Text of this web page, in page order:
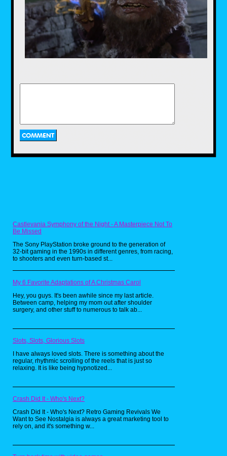
Just look at that cuddly, cute movie poster
promising smiles and rainbows. Don't you
believe it! The second Care Bears movie
is basically on par with an '80s horror film.
Exhibit A: It's set at a summer camp
worthy of Jason Voorhees. Exhibit B: A
do evil. Exhibit C: Dark Heart turns into a
little tale of the Care Bear Cousins with
(1990)
The Look Who's Talking franchise was
seen as family entertainment, but let me
was not kid-friendly in any way. Just look
at this ghoulish latrine, taunting poor Mikey
in the wee morning hours, screaming at
him in a gruff voice provided by Mel
going to bite off the little tike's "tushy"!
You know how they say no one would go
swimming after Jaws came out? Just
imagine how many 4 year olds avoided the
bathroom after seeing this nightmare fuel.
At least Fearsome Flush from The Real
Castlevania Symphony of the Night - A Masterpiece Not To
Be Missed
The Sony PlayStation broke ground to the generation of
32-bit gaming in the 1990s in different genres, from racing,
to shooters and even turn-based st...
My 6 Favorite Adaptations of A Christmas Carol
Hey, you guys. It's been awhile since my last article.
Between camp, helping my mom out after shoulder
surgery, and other stuff to numerous to talk ab...
Slots, Slots, Glorious Slots
I have always loved slots. There is something about the
regular, rhythmic scrolling of the reels that is just so
relaxing. It is like being hypnotized...
Crash Did It - Who's Next?
Crash Did It - Who's Next? Retro Gaming Revivals We
Want to See Nostalgia is always a great marketing tool to
rely on, and it's something w...